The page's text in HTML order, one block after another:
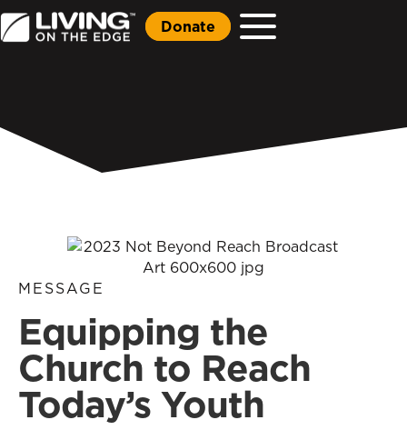
Donate
MESSAGE
Equipping the
Church to Reach
Today’s Youth